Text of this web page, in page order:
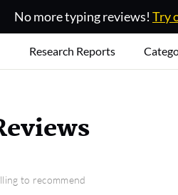
No more typing reviews! Try
Research Reports
to recommend